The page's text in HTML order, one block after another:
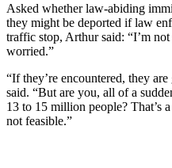
Asked whether law-abiding
they might be deported if law
traffic stop, Arthur said: “I’m
worried.”
“If they’re encountered, they
said. “But are you, all of a
13 to 15 million people? That’s
not feasible.”